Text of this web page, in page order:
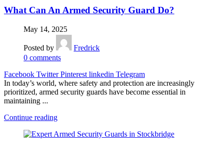
What Can An Armed Security Guard Do?
May 14, 2025
Posted by
Fredrick
0 comments
Facebook Twitter Pinterest linkedin Telegram
In today’s world, where safety and protection are increasingly
prioritized, armed security guards have become essential in
maintaining ...
Continue reading